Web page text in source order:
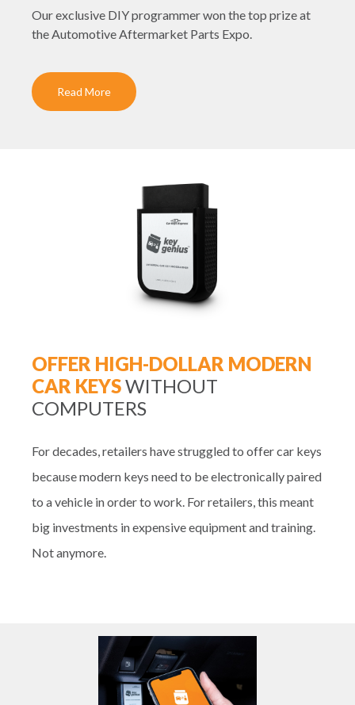
Our exclusive DIY programmer won the top prize at
the Automotive Aftermarket Parts Expo.
Read More
OFFER HIGH-DOLLAR MODERN
CAR KEYSWITHOUT
COMPUTERS
For decades, retailers have struggled to offer car keys
because modern keys need to be electronically paired
to a vehicle in order to work. For retailers, this meant
big investments in expensive equipment and training.
Not anymore.